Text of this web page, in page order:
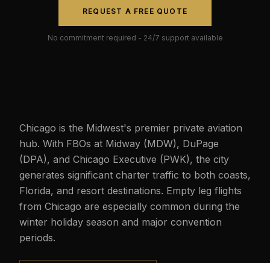
REQUEST A FREE QUOTE
No commitment required - 24/7 support available
Chicago is the Midwest's premier private aviation
hub. With FBOs at Midway (MDW), DuPage
(DPA), and Chicago Executive (PWK), the city
generates significant charter traffic to both coasts,
Florida, and resort destinations. Empty leg flights
from Chicago are especially common during the
winter holiday season and major convention
periods.